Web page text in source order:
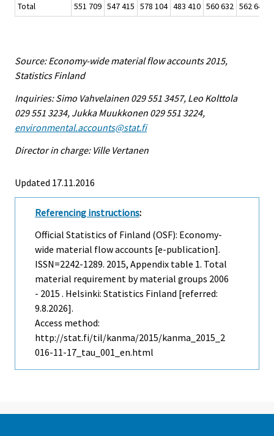
Total
551 709 547 415 578 104 483 410 560 632 562 647
Source: Economy-wide material flow accounts 2015,
Statistics Finland
Inquiries: Simo Vahvelainen 029 551 3457, Leo Kolttola
029 551 3234, Jukka Muukkonen 029 551 3224,
environmental.accounts@stat.fi
Director in charge: Ville Vertanen
Updated 17.11.2016
Referencing instructions:
Official Statistics of Finland (OSF): Economy-
wide material flow accounts [e-publication].
ISSN=2242-1289. 2015, Appendix table 1. Total
material requirement by material groups 2006
- 2015 . Helsinki: Statistics Finland [referred:
9.8.2026].
Access method:
http://stat.fi/til/kanma/2015/kanma_2015_2
016-11-17_tau_001_en.html